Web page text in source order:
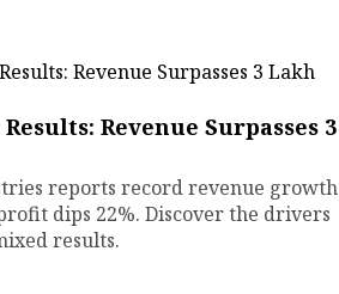
Revenue Surpasses ₹3
reports record revenue growth
dips 22%. Discover the drivers
results.